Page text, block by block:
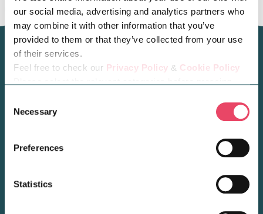
our social media, advertising and analytics partners who
may combine it with other information that you’ve
provided to them or that they’ve collected from your use
of their services.
Feel free to check our Privacy Policy & Cookie Policy
Selection
Necessary
Preferences
Statistics
You may also like...